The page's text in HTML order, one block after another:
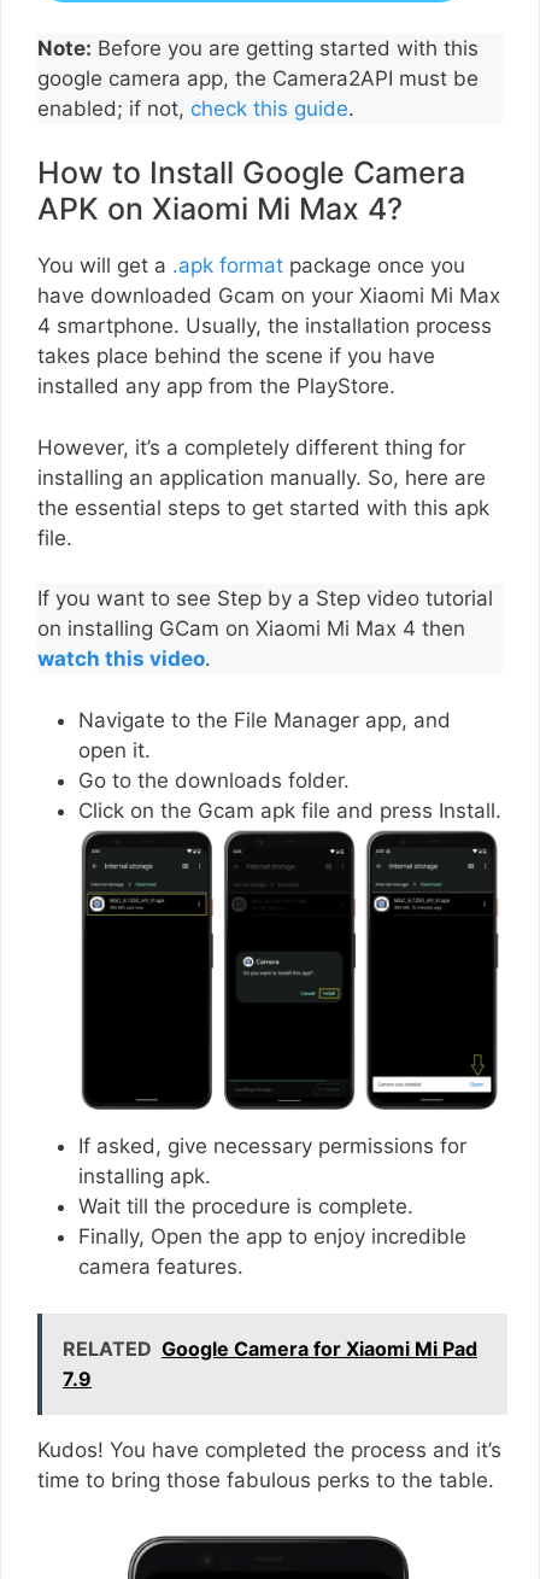
Note: Before you are getting started with this
google camera app, the Camera2API must be
enabled; if not, check this guide.
How to Install Google Camera
APK on Xiaomi Mi Max 4?
You will get a .apk format package once you
have downloaded Gcam on your Xiaomi Mi Max
4 smartphone. Usually, the installation process
takes place behind the scene if you have
installed any app from the PlayStore.
However, it’s a completely different thing for
installing an application manually. So, here are
the essential steps to get started with this apk
file.
If you want to see Step by a Step video tutorial
on installing GCam on Xiaomi Mi Max 4 then
watch this video.
Navigate to the File Manager app, and
open it.
Go to the downloads folder.
Click on the Gcam apk file and press Install.
If asked, give necessary permissions for
installing apk.
Wait till the procedure is complete.
Finally, Open the app to enjoy incredible
camera features.
RELATED Google Camera for Xiaomi Mi Pad
7.9
Kudos! You have completed the process and it’s
time to bring those fabulous perks to the table.